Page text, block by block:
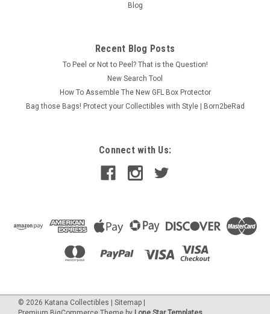
Blog
Recent Blog Posts
To Peel or Not to Peel? That is the Question!
New Search Tool
How To Assemble The New GFL Box Protector
Bag those Bags! Protect your Collectibles with Style | Born2beRad
Connect with Us:
© 2026 Katana Collectibles | Sitemap |